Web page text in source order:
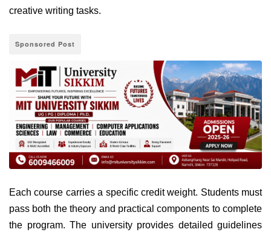
creative writing tasks.
Sponsored Post
Each course carries a specific credit weight. Students must
pass both the theory and practical components to complete
the program. The university provides detailed guidelines